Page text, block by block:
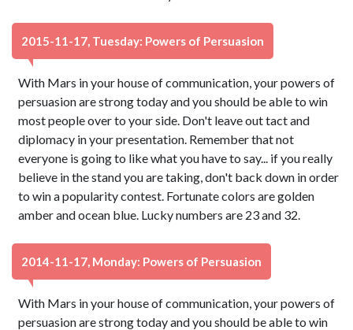
2015-11-17, Tuesday: Powers of Persuasion
With Mars in your house of communication, your powers of
persuasion are strong today and you should be able to win
most people over to your side. Don't leave out tact and
diplomacy in your presentation. Remember that not
everyone is going to like what you have to say... if you really
believe in the stand you are taking, don't back down in order
to win a popularity contest. Fortunate colors are golden
amber and ocean blue. Lucky numbers are 23 and 32.
2014-11-17, Monday: Powers of Persuasion
With Mars in your house of communication, your powers of
persuasion are strong today and you should be able to win